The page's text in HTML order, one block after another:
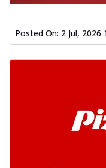
Posted On: 2 Jul, 2026